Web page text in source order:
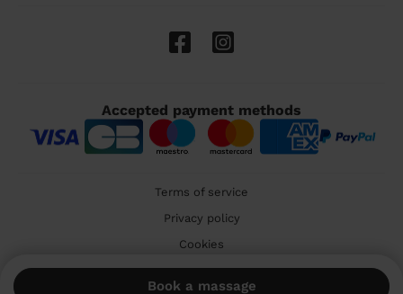
Book a massage
Accepted payment methods
Terms of service
Privacy policy
Cookies
🇬🇧 United Kingdom